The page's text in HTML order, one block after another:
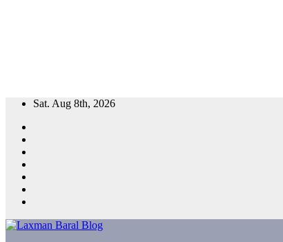
Skip
content
Sat. Aug 8th, 2026